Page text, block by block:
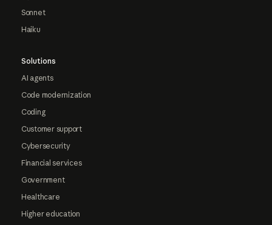
Sonnet
Haiku
Solutions
AI agents
Code modernization
Coding
Customer support
Cybersecurity
Financial services
Government
Healthcare
Higher education